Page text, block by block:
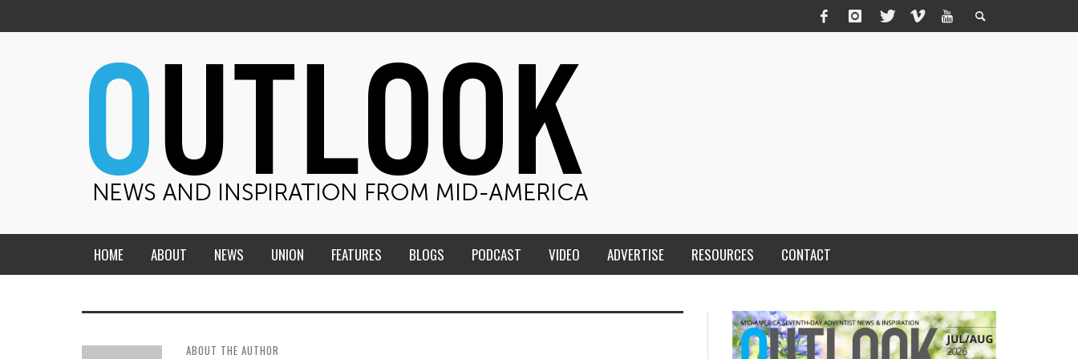
HOME ABOUT NEWS UNION FEATURES BLOGS PODCAST VIDEO ADVERTISE RESOURCES CONTACT
ABOUT THE AUTHOR